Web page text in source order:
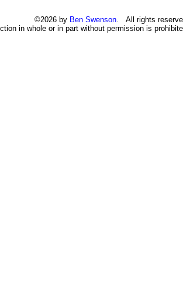
©2026 by Ben Swenson. All rights
in whole or in part without permission is